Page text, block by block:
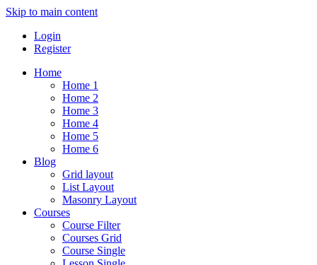
Skip to main content
Login
Register
Home
Home 1
Home 2
Home 3
Home 4
Home 5
Home 6
Blog
Grid layout
List Layout
Masonry Layout
Courses
Course Filter
Courses Grid
Course Single